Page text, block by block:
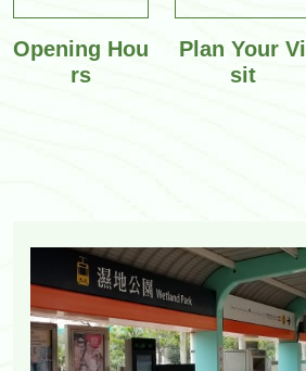
Opening Hou
rs
Plan Your Vi
sit